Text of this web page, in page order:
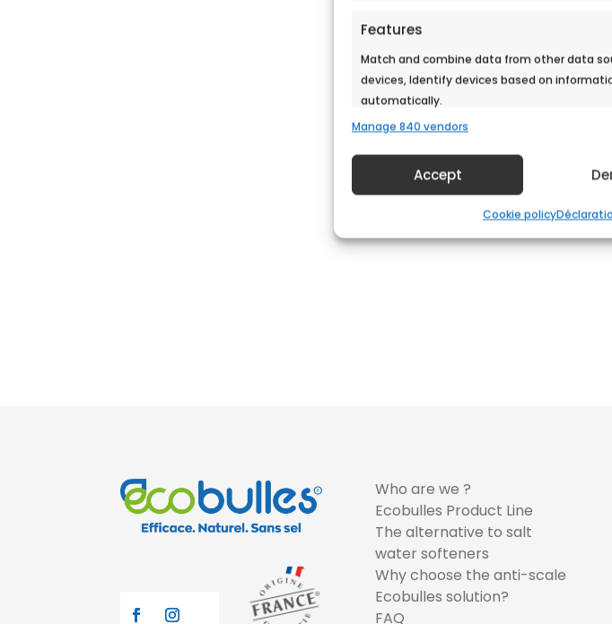
Features
Match and combine data from other data
devices, Identify devices based on
automatically.
Deliver and present advertising
Manage 840 vendors
Accept
Cookie policy
Who are we ?
Ecobulles Product Line
The alternative to salt
water softeners
Why choose the anti-scale
Ecobulles solution?
FAQ